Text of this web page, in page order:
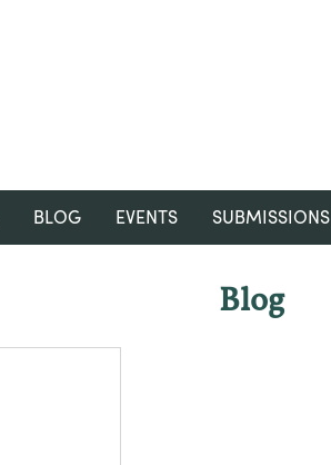
BLOG EVENTS SUBMISSIONS
Blog